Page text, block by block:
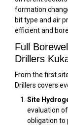
formation
bit type and air
efficient and
Full
Drillers
From the first
Drillers covers
Site
evaluation
obligation to